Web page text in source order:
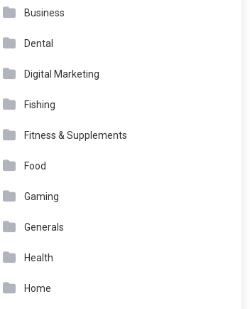
Business
Dental
Digital Marketing
Fishing
Fitness & Supplements
Food
Gaming
Generals
Health
Home